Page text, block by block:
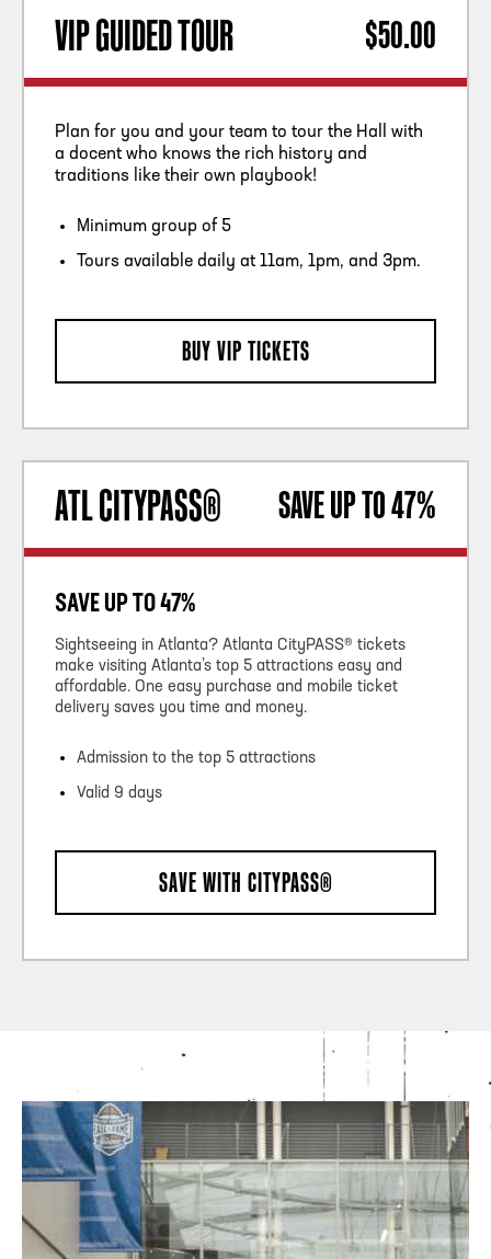
VIP GUIDED TOUR $50.00
Plan for you and your team to tour the Hall with
a docent who knows the rich history and
traditions like their own playbook!
Minimum group of 5
Tours available daily at 11am, 1pm, and 3pm.
BUY VIP TICKETS
ATL CITYPASS® SAVE UP TO 47%
SAVE UP TO 47%
Sightseeing in Atlanta? Atlanta CityPASS® tickets
make visiting Atlanta’s top 5 attractions easy and
affordable. One easy purchase and mobile ticket
delivery saves you time and money.
Admission to the top 5 attractions
Valid 9 days
SAVE WITH CITYPASS®